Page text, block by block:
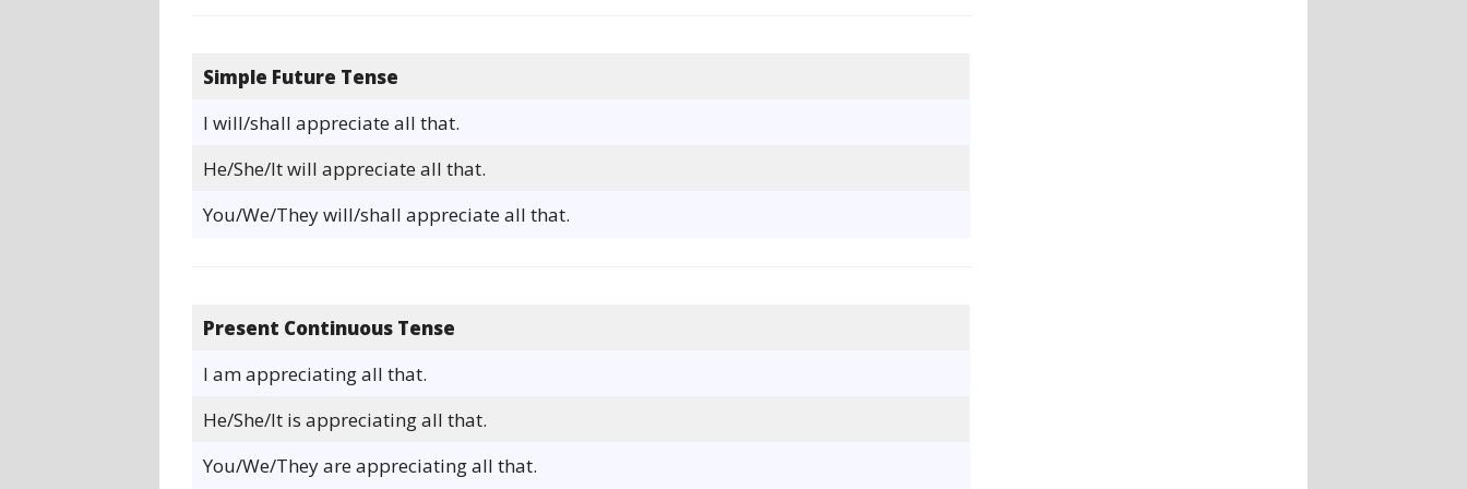
Simple Future Tense
I will/shall appreciate all that.
He/She/It will appreciate all that.
You/We/They will/shall appreciate all that.
Present Continuous Tense
I am appreciating all that.
He/She/It is appreciating all that.
You/We/They are appreciating all that.